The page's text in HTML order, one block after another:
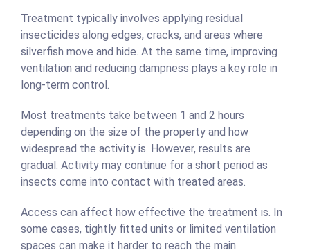
Treatment typically involves applying residual
insecticides along edges, cracks, and areas where
silverfish move and hide. At the same time, improving
ventilation and reducing dampness plays a key role in
long-term control.
Most treatments take between 1 and 2 hours
depending on the size of the property and how
widespread the activity is. However, results are
gradual. Activity may continue for a short period as
insects come into contact with treated areas.
Access can affect how effective the treatment is. In
some cases, tightly fitted units or limited ventilation
spaces can make it harder to reach the main